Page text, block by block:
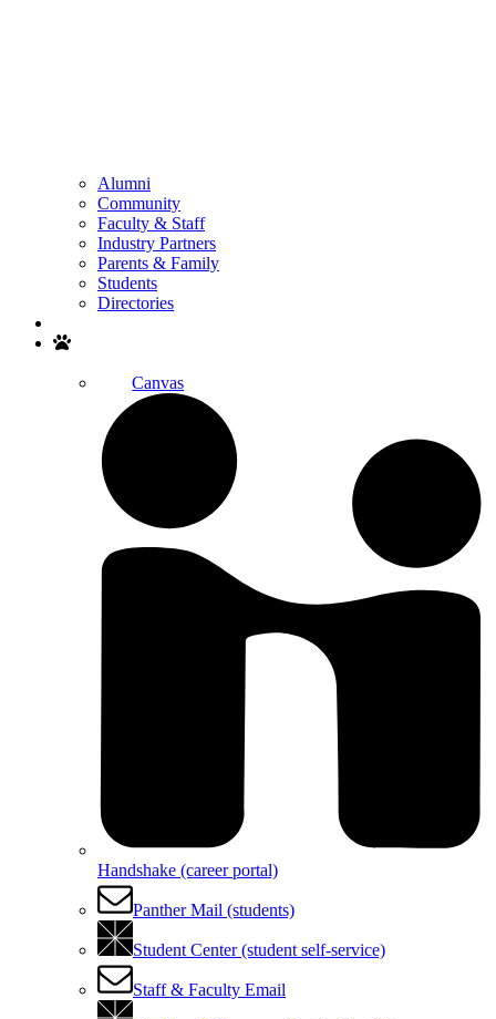
Alumni
Community
Faculty & Staff
Industry Partners
Parents & Family
Students
Directories
Canvas
Handshake (career portal)
Panther Mail (students)
Student Center (student self-service)
Staff & Faculty Email